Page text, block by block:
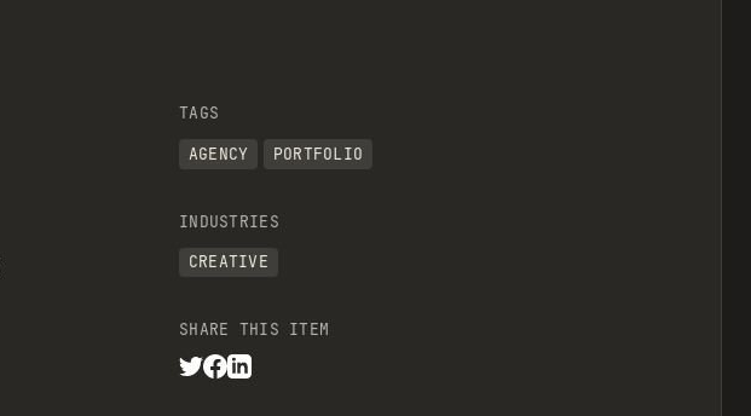
TAGS
AGENCY
PORTFOLIO
INDUSTRIES
CREATIVE
SHARE THIS ITEM